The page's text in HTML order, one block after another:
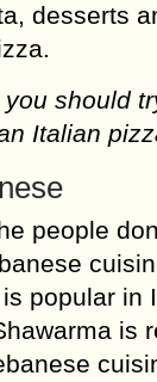
desserts
you should
Italian
people
popular in
is